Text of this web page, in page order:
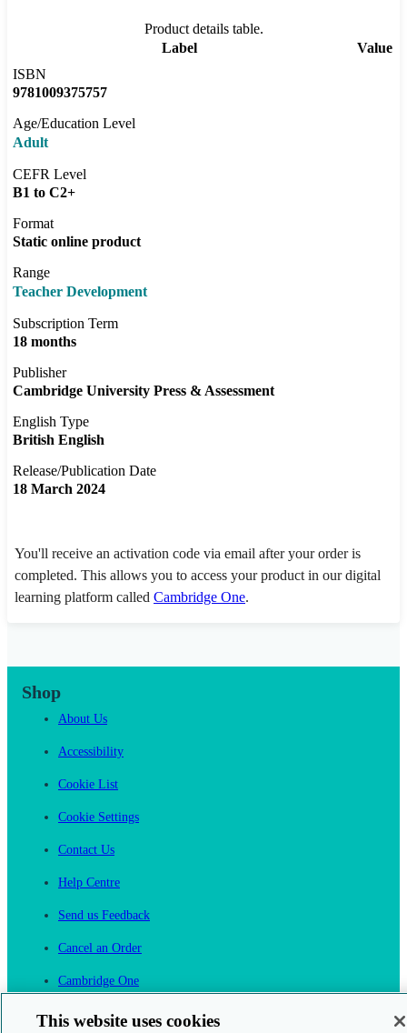
Product details table.
Label
Value
ISBN
9781009375757
Age/Education Level
Adult
CEFR Level
B1 to C2+
Format
Static online product
Range
Teacher Development
Subscription Term
18 months
Publisher
Cambridge University Press & Assessment
English Type
British English
Release/Publication Date
18 March 2024
You'll receive an activation code via email after your order is
completed. This allows you to access your product in our digital
learning platform called Cambridge One.
Shop
About Us
Accessibility
Cookie List
Cookie Settings
Contact Us
Help Centre
Send us Feedback
Cancel an Order
Cambridge One
This website uses cookies